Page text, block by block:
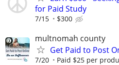
for Paid Study
7/15 $300
multnomah county
Get Paid to Post
7/20 Paid $25 per